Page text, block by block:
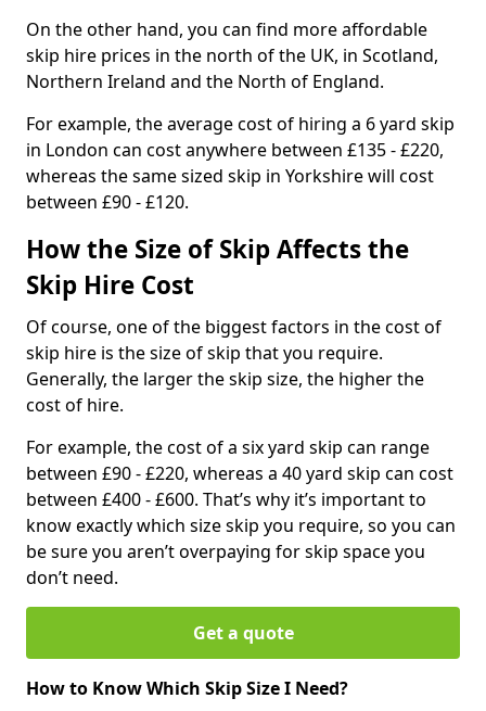
On the other hand, you can find more affordable
skip hire prices in the north of the UK, in Scotland,
Northern Ireland and the North of England.
For example, the average cost of hiring a 6 yard skip
in London can cost anywhere between £135 - £220,
whereas the same sized skip in Yorkshire will cost
between £90 - £120.
How the Size of Skip Affects the
Skip Hire Cost
Of course, one of the biggest factors in the cost of
skip hire is the size of skip that you require.
Generally, the larger the skip size, the higher the
cost of hire.
For example, the cost of a six yard skip can range
between £90 - £220, whereas a 40 yard skip can cost
between £400 - £600. That’s why it’s important to
know exactly which size skip you require, so you can
be sure you aren’t overpaying for skip space you
don’t need.
Get a quote
How to Know Which Skip Size I Need?